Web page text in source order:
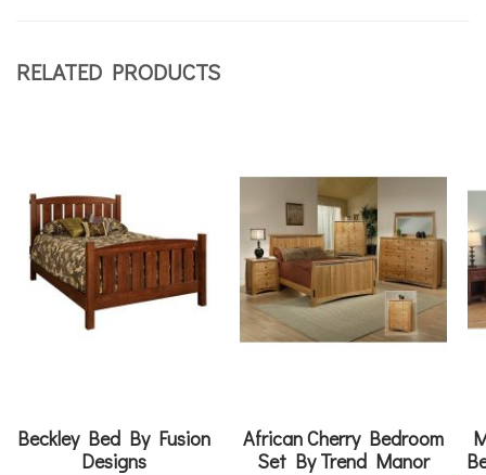
RELATED PRODUCTS
Beckley Bed By Fusion
Designs
African Cherry Bedroom
Set By Trend Manor